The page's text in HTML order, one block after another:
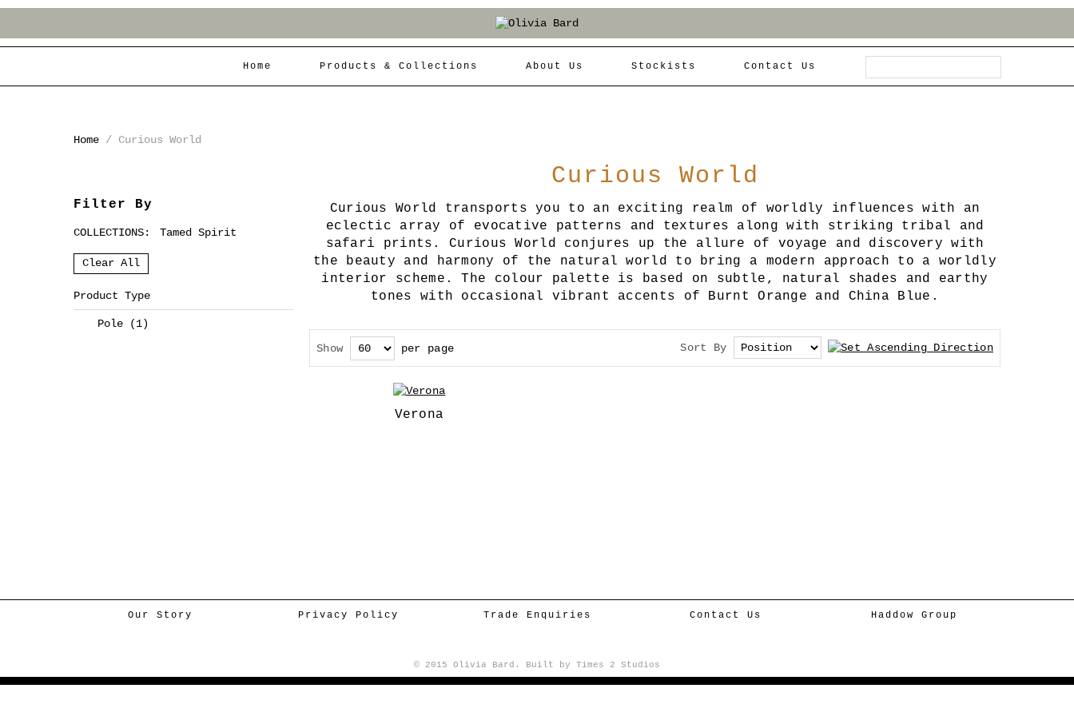
Home Products & Collections About Us Stockists Contact Us
Home / Curious World
Filter By
COLLECTIONS: Tamed Spirit
Clear All
Product Type
Pole (1)
Curious World
Curious World transports you to an exciting realm of worldly influences with an
eclectic array of evocative patterns and textures along with striking tribal and
safari prints. Curious World conjures up the allure of voyage and discovery with
the beauty and harmony of the natural world to bring a modern approach to a worldly
interior scheme. The colour palette is based on subtle, natural shades and earthy
tones with occasional vibrant accents of Burnt Orange and China Blue.
Show per page Sort By
Verona
Our Story Privacy Policy Trade Enquiries Contact Us Haddow Group
© 2015 Olivia Bard. Built by Times 2 Studios